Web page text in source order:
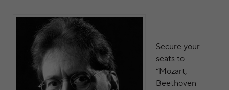
Secure your
seats to
“Mozart,
Beethoven